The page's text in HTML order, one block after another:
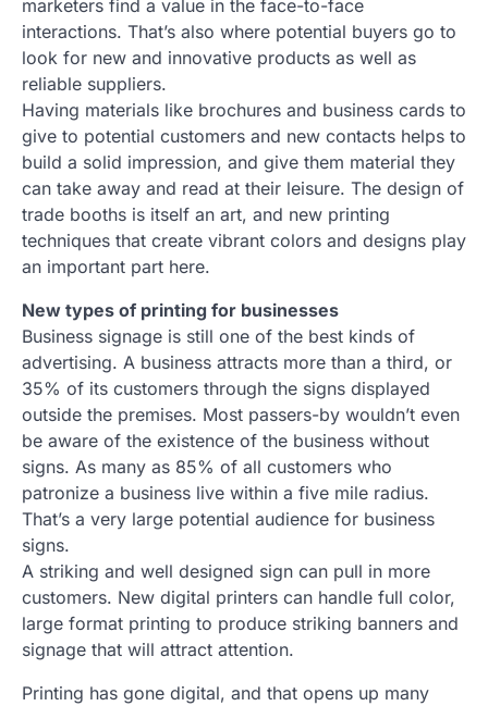
marketers find a value in the face-to-face
interactions. That’s also where potential buyers go to
look for new and innovative products as well as
reliable suppliers.
Having materials like brochures and business cards to
give to potential customers and new contacts helps to
build a solid impression, and give them material they
can take away and read at their leisure. The design of
trade booths is itself an art, and new printing
techniques that create vibrant colors and designs play
an important part here.
New types of printing for businesses
Business signage is still one of the best kinds of
advertising. A business attracts more than a third, or
35% of its customers through the signs displayed
outside the premises. Most passers-by wouldn’t even
be aware of the existence of the business without
signs. As many as 85% of all customers who
patronize a business live within a five mile radius.
That’s a very large potential audience for business
signs.
A striking and well designed sign can pull in more
customers. New digital printers can handle full color,
large format printing to produce striking banners and
signage that will attract attention.
Printing has gone digital, and that opens up many